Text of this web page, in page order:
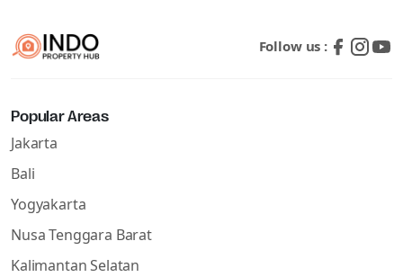
Follow us :
Popular Areas
Jakarta
Bali
Yogyakarta
Nusa Tenggara Barat
Kalimantan Selatan